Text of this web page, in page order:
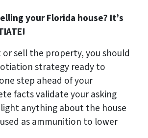
your Florida house? It’s
or sell the property, you should
strategy ready to
step ahead of your
facts validate your asking
anything about the house
as ammunition to lower